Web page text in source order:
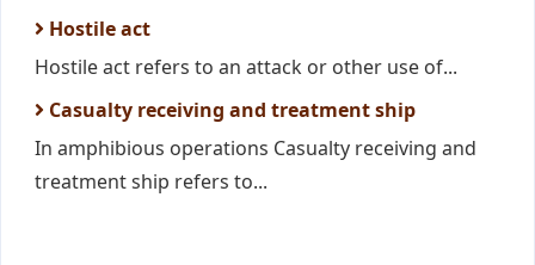
Hostile act
Hostile act refers to an attack or other use of...
Casualty receiving and treatment ship
In amphibious operations Casualty receiving and
treatment ship refers to...